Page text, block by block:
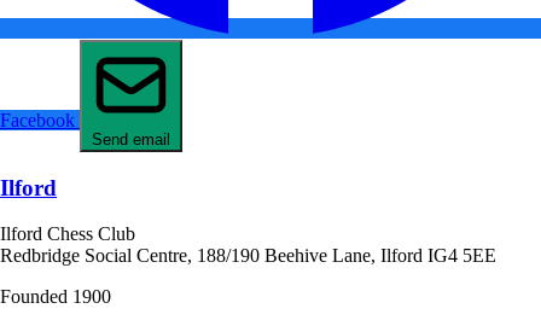
Facebook
Send email
Ilford
Ilford Chess Club
Redbridge Social Centre, 188/190 Beehive Lane, Ilford IG4 5EE
Founded 1900